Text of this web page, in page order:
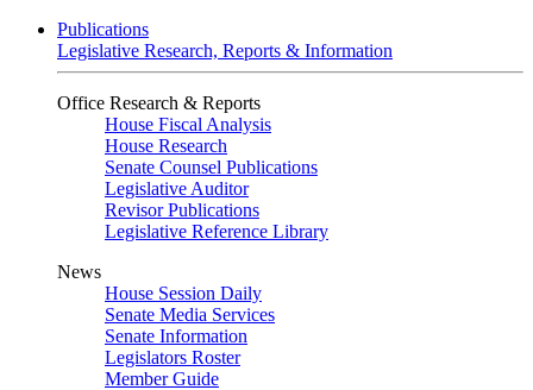
Publications
Legislative Research, Reports & Information
Office Research & Reports
House Fiscal Analysis
House Research
Senate Counsel Publications
Legislative Auditor
Revisor Publications
Legislative Reference Library
News
House Session Daily
Senate Media Services
Senate Information
Legislators Roster
Member Guide